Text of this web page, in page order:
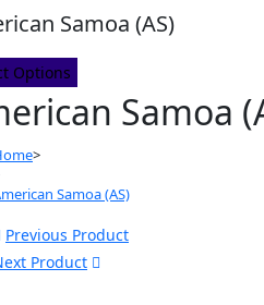
Samoa (AS)
Options
Samoa
>
Samoa (AS)
Previous Product
Product